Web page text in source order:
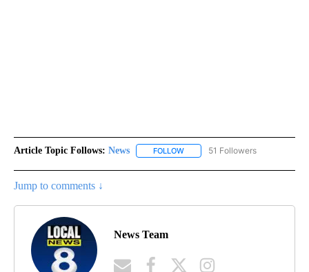
Article Topic Follows: News FOLLOW FOLLOW "NEWS" TO RECEIVE
51 Followers
Jump to comments ↓
News Team